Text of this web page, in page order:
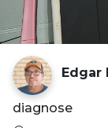
Edgar
diagnose